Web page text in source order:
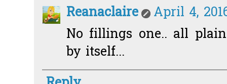
Reanaclaire
April 4,
No fillings one.. all
by itself...